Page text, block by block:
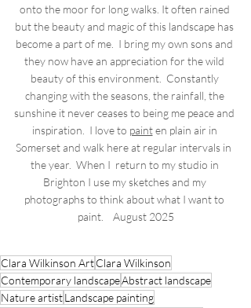
onto the moor for long walks. It often rained
but the beauty and magic of this landscape has
become a part of me.  I bring my own sons and
they now have an appreciation for the wild
beauty of this environment.  Constantly
changing with the seasons, the rainfall, the
sunshine it never ceases to being me peace and
inspiration.  I love to paint en plain air in
Somerset and walk here at regular intervals in
the year.  When I  return to my studio in
Brighton I use my sketches and my
photographs to think about what I want to
paint.    August 2025
Clara Wilkinson ArtClara Wilkinson
Contemporary landscapeAbstract landscape
Nature artistLandscape painting